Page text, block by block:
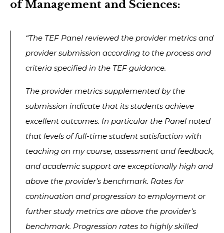
of Management and Sciences:
“The TEF Panel reviewed the provider metrics and
provider submission according to the process and
criteria specified in the TEF guidance.
The provider metrics supplemented by the
submission indicate that its students achieve
excellent outcomes. In particular the Panel noted
that levels of full-time student satisfaction with
teaching on my course, assessment and feedback,
and academic support are exceptionally high and
above the provider’s benchmark. Rates for
continuation and progression to employment or
further study metrics are above the provider’s
benchmark. Progression rates to highly skilled